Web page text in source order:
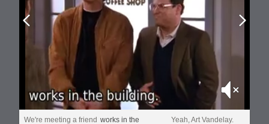
Mute
We're meeting a friend works in the
Yeah, Art Vandelay.